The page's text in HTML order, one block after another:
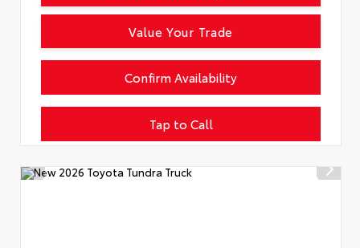
Tap to Call
Confirm Availability
Value Your Trade